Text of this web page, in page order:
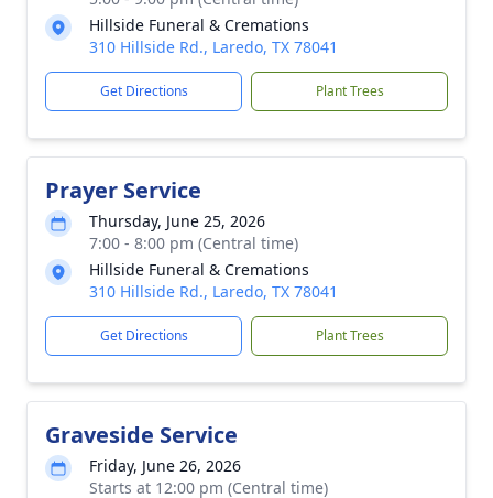
Hillside Funeral & Cremations
310 Hillside Rd., Laredo, TX 78041
Get Directions Plant Trees
Prayer Service
Thursday, June 25, 2026
7:00 - 8:00 pm (Central time)
Hillside Funeral & Cremations
310 Hillside Rd., Laredo, TX 78041
Get Directions Plant Trees
Graveside Service
Friday, June 26, 2026
Starts at 12:00 pm (Central time)